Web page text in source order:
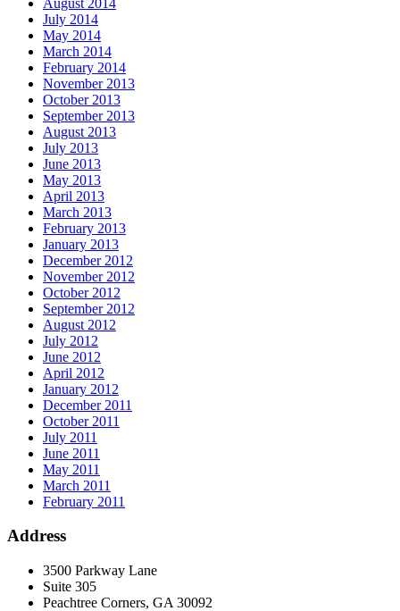
July 2014
May 2014
March 2014
February 2014
November 2013
October 2013
September 2013
August 2013
July 2013
June 2013
May 2013
April 2013
March 2013
February 2013
January 2013
December 2012
November 2012
October 2012
September 2012
August 2012
July 2012
June 2012
April 2012
January 2012
December 2011
October 2011
July 2011
June 2011
May 2011
March 2011
February 2011
Address
3500 Parkway Lane
Suite 305
Peachtree Corners, GA 30092